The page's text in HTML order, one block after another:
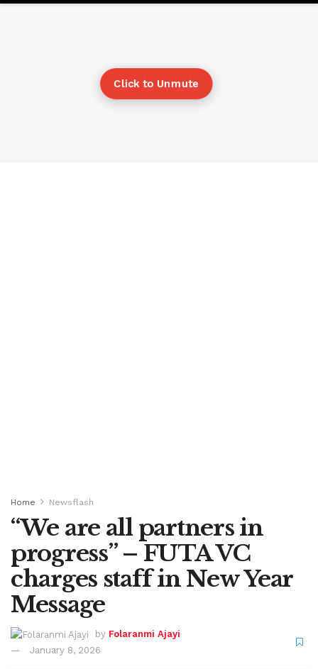
Click to Unmute
Home Newsflash
“We are all partners in
progress” – FUTA VC
charges staff in New Year
Message
by Folaranmi Ajayi
January 8, 2026